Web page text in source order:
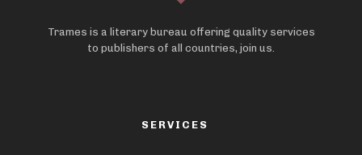
Trames is a literary bureau offering quality services
to publishers of all countries, join us.
SERVICES